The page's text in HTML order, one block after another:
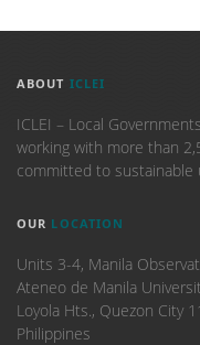
ABOUT ICLEI
ICLEI – Local
working with more than
committed to sustainable
OUR LOCATION
Units 3-4, Manila
Ateneo de Manila
Loyola Hts., Quezon City
Philippines